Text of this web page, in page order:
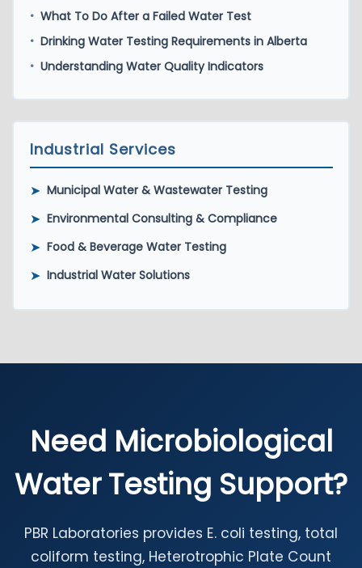
• What To Do After a Failed Water Test
• Drinking Water Testing Requirements in Alberta
• Understanding Water Quality Indicators
Industrial Services
➤ Municipal Water & Wastewater Testing
➤ Environmental Consulting & Compliance
➤ Food & Beverage Water Testing
➤ Industrial Water Solutions
Need Microbiological
Water Testing Support?
PBR Laboratories provides E. coli testing, total
coliform testing, Heterotrophic Plate Count